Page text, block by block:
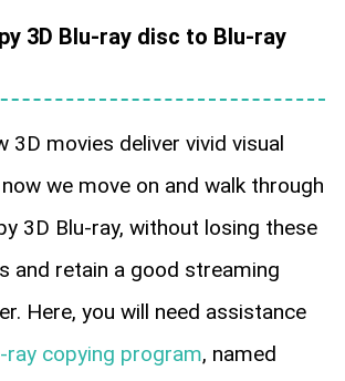
3D Blu-ray disc to Blu-ray
3D movies deliver vivid visual
we move on and walk through
3D Blu-ray, without losing these
and retain a good streaming
Here, you will need assistance
ray copying program, named